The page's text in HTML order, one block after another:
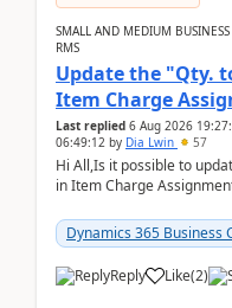
SMALL AND MEDIUM
RMS
Update the "Qty.
Item Charge
Last replied 6 Aug 2026
06:49:12 by Dia Lwin 57
Hi All,Is it possible to
in Item Charge
Dynamics 365 Business
Reply Like(2)